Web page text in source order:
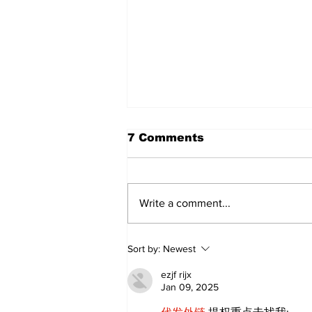
Zephyr & Sandford
News
7 Comments
Write a comment...
Sort by: Newest
ezjf rijx
Jan 09, 2025